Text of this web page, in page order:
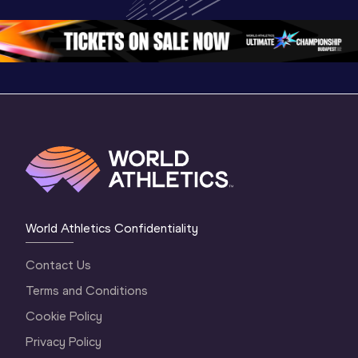
Oregon 26
World Athletics Confidentiality
Contact Us
Terms and Conditions
Cookie Policy
Privacy Policy